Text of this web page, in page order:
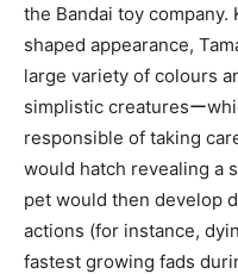
the Bandai toy
shaped appearance,
large variety of colours
simplistic creaturesー
responsible of taking
would hatch revealing a
pet would then develop
actions (for instance,
fastest growing fads